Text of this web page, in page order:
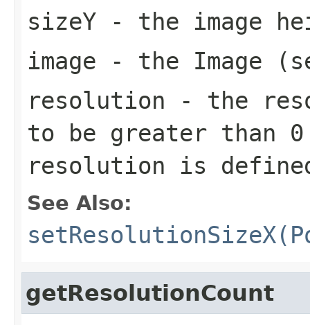
sizeY - the image
image - the Image
resolution - the
to be greater than
resolution is
See Also:
getResolutionCount